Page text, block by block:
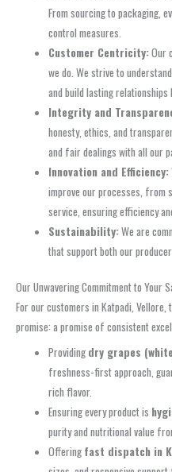
From sourcing to packaging,
control measures.
Customer Centricity:Our
we do. We strive to
and build lasting
Integrity and
honesty, ethics, and
and fair dealings with all our
Innovation and Efficiency:
improve our processes, from
service, ensuring efficiency
Sustainability:We are
that support both our
Our Unwavering Commitment to Your
For our customers in Katpadi,
promise: a promise of consistent
Providing dry grapes
freshness-first approach,
rich flavor.
Ensuring every product is
purity and nutritional value
Offering fast dispatch in